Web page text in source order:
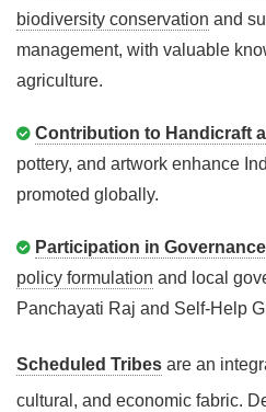
biodiversity conservation and
management, with valuable
agriculture.
Contribution to Handicraft
pottery, and artwork enhance
promoted globally.
Participation in
policy formulation and local
Panchayati Raj and Self-Help
Scheduled Tribes are an
cultural, and economic fabric.